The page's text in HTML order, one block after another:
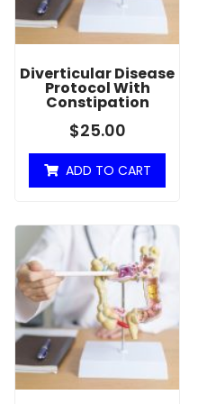
Diverticular Disease
Protocol With
Constipation
$25.00
ADD TO CART